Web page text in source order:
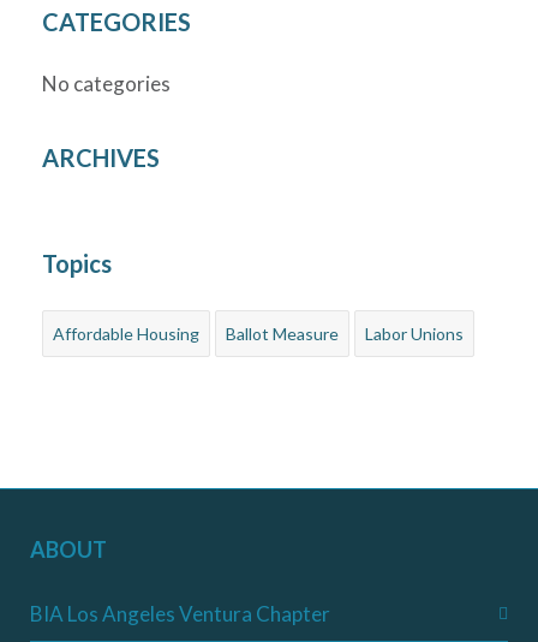
CATEGORIES
No categories
ARCHIVES
Topics
Affordable Housing Ballot Measure Labor Unions
ABOUT
BIA Los Angeles Ventura Chapter